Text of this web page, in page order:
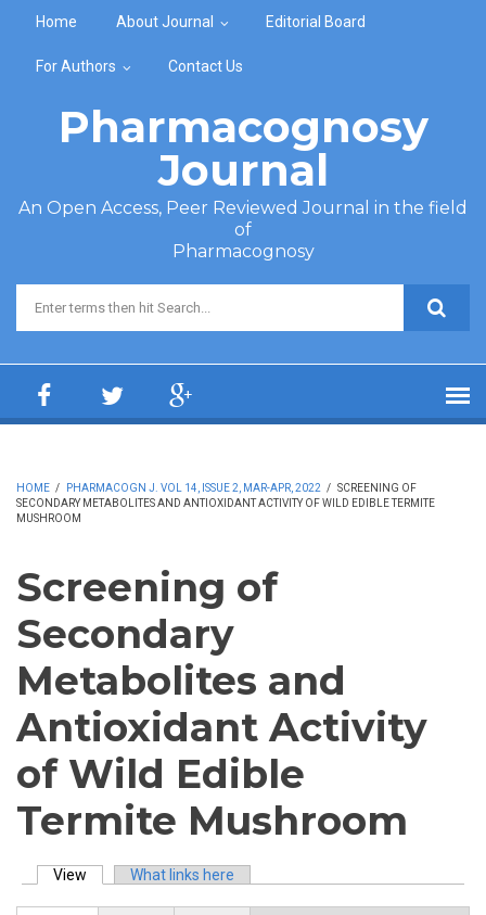
Home About Journal Editorial Board
For Authors Contact Us
Pharmacognosy
Journal
An Open Access, Peer Reviewed Journal in the field
of
Pharmacognosy
Search form
HOME / PHARMACOGN J. VOL 14, ISSUE 2, MAR-APR, 2022 / SCREENING OF
SECONDARY METABOLITES AND ANTIOXIDANT ACTIVITY OF WILD EDIBLE TERMITE
MUSHROOM
Screening of
Secondary
Metabolites and
Antioxidant Activity
of Wild Edible
Termite Mushroom
Primary tabs
View (active tab)What links here